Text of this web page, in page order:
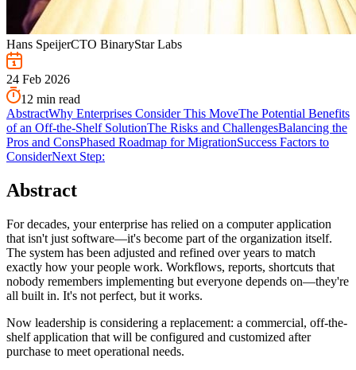
Hans SpeijerCTO BinaryStar Labs
24 Feb 2026
12 min read
AbstractWhy Enterprises Consider This MoveThe Potential Benefits
of an Off-the-Shelf SolutionThe Risks and ChallengesBalancing the
Pros and ConsPhased Roadmap for MigrationSuccess Factors to
ConsiderNext Step:
Abstract
For decades, your enterprise has relied on a computer application
that isn't just software—it's become part of the organization itself.
The system has been adjusted and refined over years to match
exactly how your people work. Workflows, reports, shortcuts that
nobody remembers implementing but everyone depends on—they're
all built in. It's not perfect, but it works.
Now leadership is considering a replacement: a commercial, off-the-
shelf application that will be configured and customized after
purchase to meet operational needs.